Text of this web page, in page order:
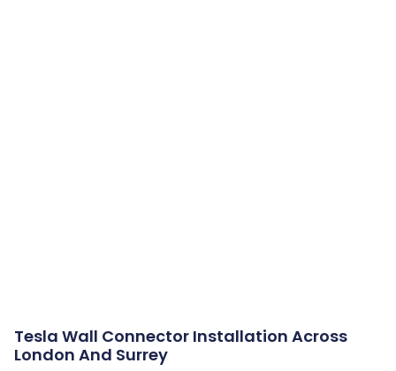
Tesla Wall Connector Installation Across
London And Surrey